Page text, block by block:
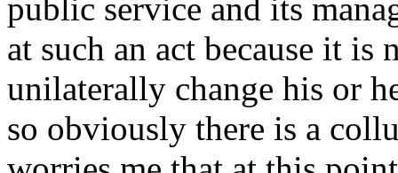
public service and its
at such an act because it
unilaterally change his or
so obviously there is a